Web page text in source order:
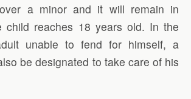
a minor and it will remain in
child reaches 18 years old. In the
unable to fend for himself, a
be designated to take care of his